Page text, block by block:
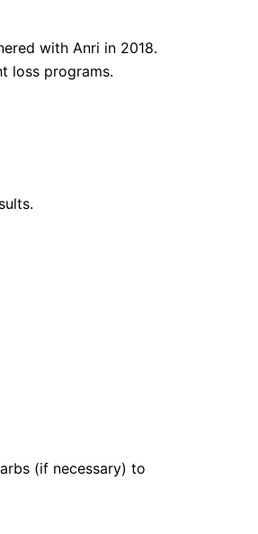
with Anri in 2018.
loss programs.
(if necessary) to